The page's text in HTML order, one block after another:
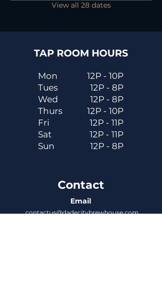
View all 28 dates
TAP ROOM HOURS
Mon
Tues
Wed
Thurs
Fri
Sat
Sun
12P - 10P
12P - 8P
12P - 8P
12P - 10P
12P - 11P
12P - 11P
12P - 8P
Contact
Email
contactus@dadecitybrewhouse.com